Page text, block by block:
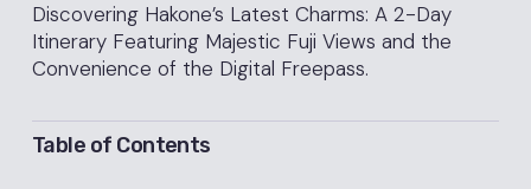
Discovering Hakone’s Latest Charms: A 2-Day
Itinerary Featuring Majestic Fuji Views and the
Convenience of the Digital Freepass.
Table of Contents